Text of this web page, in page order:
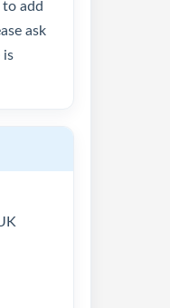
add
ask
is